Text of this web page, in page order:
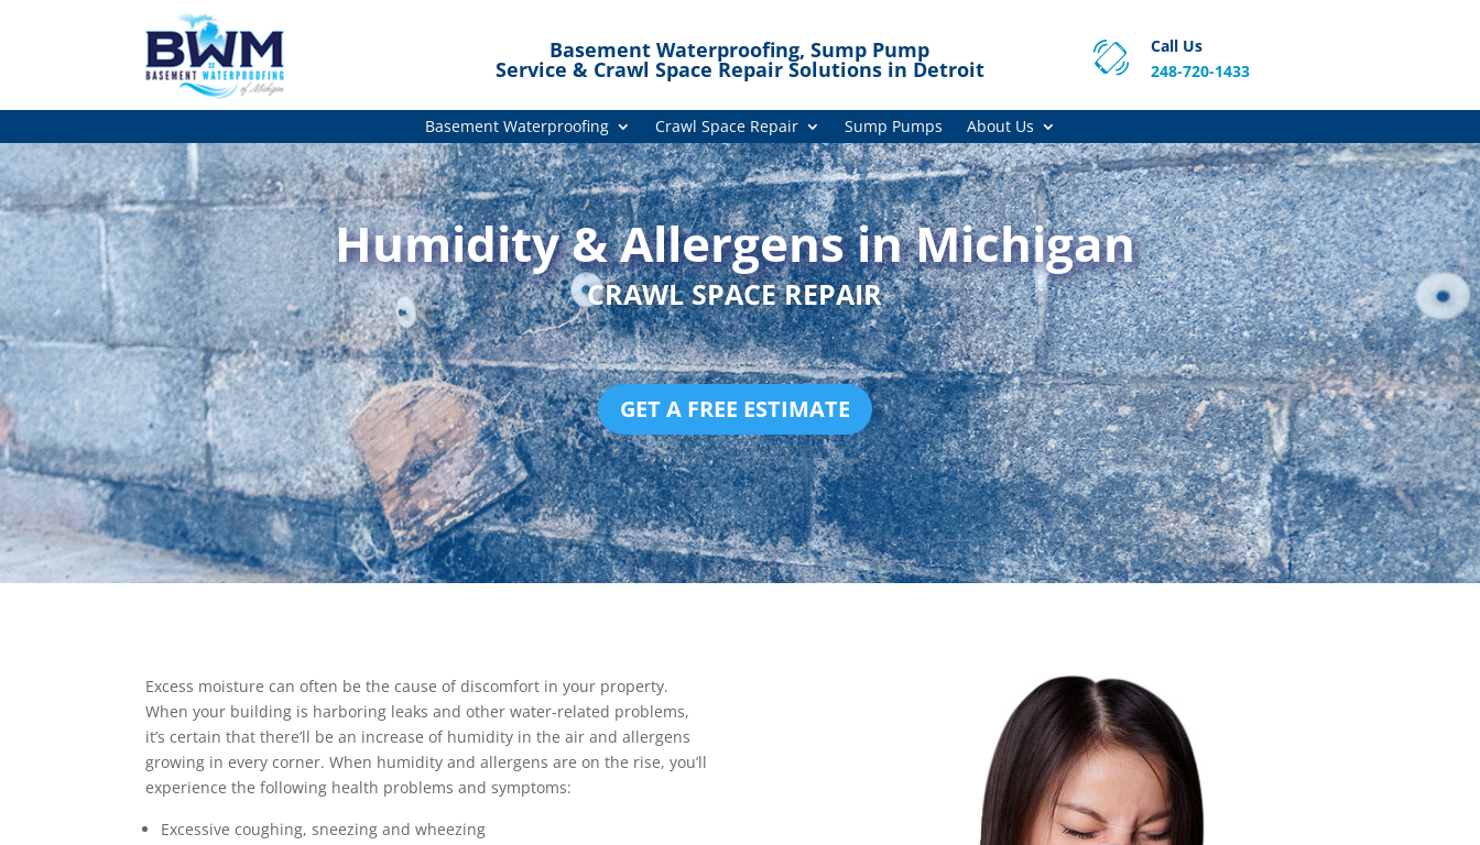
Basement Waterproofing, Sump Pump
Service & Crawl Space Repair Solutions in Detroit
Call Us
248-720-1433
Basement Waterproofing Crawl Space Repair Sump Pumps About Us
Humidity & Allergens in Michigan
CRAWL SPACE REPAIR
GET A FREE ESTIMATE
Excess moisture can often be the cause of discomfort in your property.
When your building is harboring leaks and other water-related problems,
it’s certain that there’ll be an increase of humidity in the air and allergens
growing in every corner. When humidity and allergens are on the rise, you’ll
experience the following health problems and symptoms:
Excessive coughing, sneezing and wheezing